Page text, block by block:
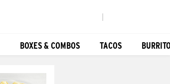
BOXES & COMBOS TACOS